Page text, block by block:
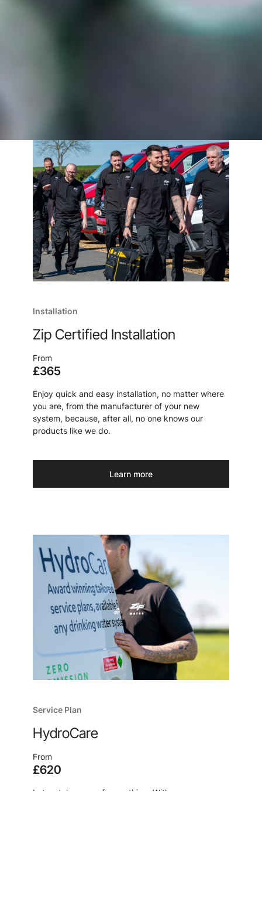
Installation
Zip Certified Installation
From
£365
Enjoy quick and easy installation, no matter where
you are, from the manufacturer of your new
system, because, after all, no one knows our
products like we do.
Learn more
Service Plan
HydroCare
From
£620
Let us take care of everything. With our